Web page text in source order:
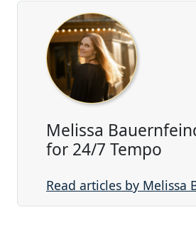
Melissa
for 24/7 Tempo
Read articles by Melissa